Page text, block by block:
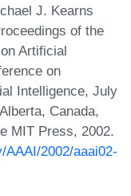
J. Kearns
of the
Artificial
on
Intelligence, July
Canada,
MIT Press, 2002.
2002/aaai02-